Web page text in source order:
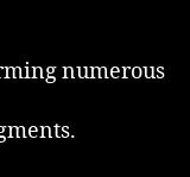
numerous